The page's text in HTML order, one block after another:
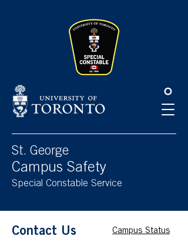
St. George
Campus Safety
Special Constable Service
Contact Us Campus Status